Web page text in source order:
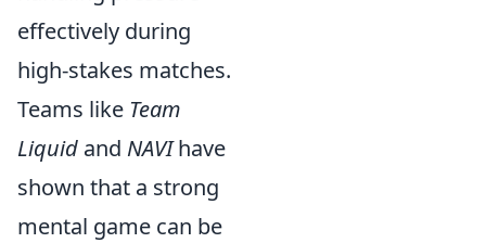
effectively during
high-stakes matches.
Teams like Team
Liquid and NAVIhave
shown that a strong
mental game can be